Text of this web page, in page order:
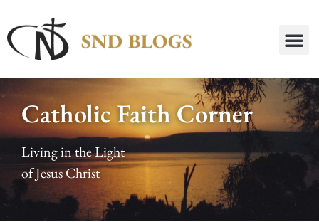
Catholic Faith Corner
Living in the Light
of Jesus Christ